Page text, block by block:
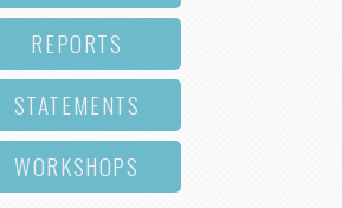
REPORTS
STATEMENTS
WORKSHOPS